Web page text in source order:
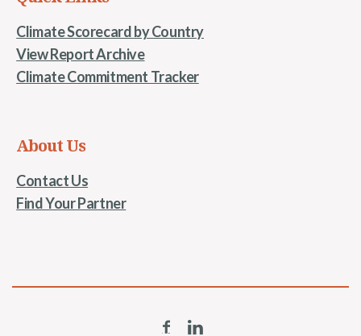
Climate Scorecard by Country
View Report Archive
Climate Commitment Tracker
About Us
Contact Us
Find Your Partner